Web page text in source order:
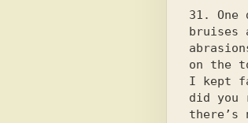
31.
bruises
on the
I kept
did you
there’s